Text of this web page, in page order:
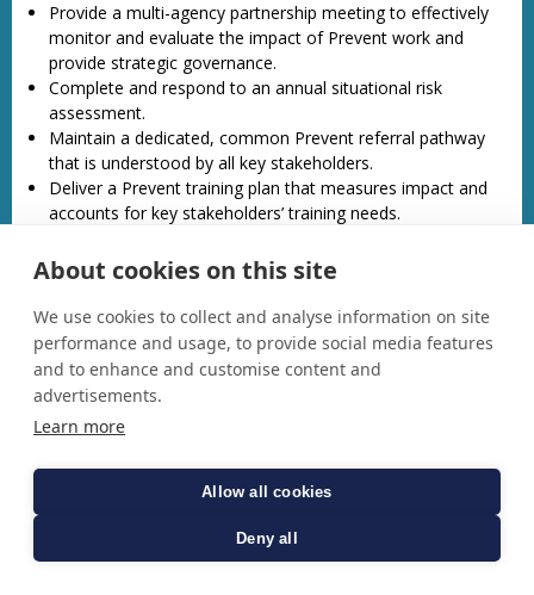
Provide a multi-agency partnership meeting to effectively
monitor and evaluate the impact of Prevent work and
provide strategic governance.
Complete and respond to an annual situational risk
assessment.
Maintain a dedicated, common Prevent referral pathway
that is understood by all key stakeholders.
Deliver a Prevent training plan that measures impact and
accounts for key stakeholders’ training needs.
responsibility to reduce permissive environments.
across Norfolk to encourage open and transparent
conversation about Prevent and terrorism.
Oversee the delivery of Norfolk’s Channel Panel.
For community tensions and hate crime, develop a delivery
plan centred on the enablers for Community Safety:
Increase public awareness of hate crime and ensure
reporting pathways are clear
community tensions of Norfolk’s workforce.
About cookies on this site
We use cookies to collect and analyse information on site
performance and usage, to provide social media features
and to enhance and customise content and
advertisements.
Learn more
Allow all cookies
Deny all